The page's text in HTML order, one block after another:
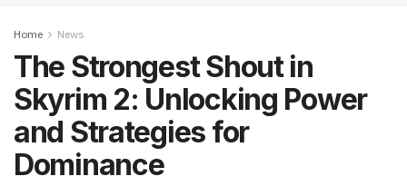
Home News
The Strongest Shout in
Skyrim 2: Unlocking Power
and Strategies for
Dominance